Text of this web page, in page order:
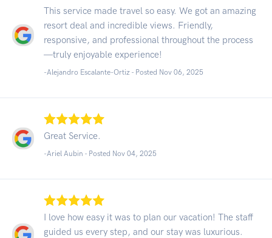
This service made travel so easy. We got an amazing
resort deal and incredible views. Friendly,
responsive, and professional throughout the process
—truly enjoyable experience!
-Alejandro Escalante-Ortiz - Posted Nov 06, 2025
Great Service.
-Ariel Aubin - Posted Nov 04, 2025
I love how easy it was to plan our vacation! The staff
guided us every step, and our stay was luxurious.